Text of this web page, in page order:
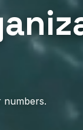
numbers.